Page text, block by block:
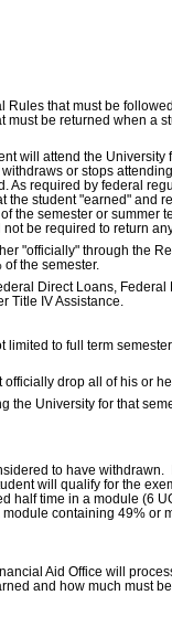
Rules that must be
must be returned when a
will attend the University
or stops
As required by federal
the student "earned" and
the semester or summer
be required to return
"officially" through the
the semester.
Direct Loans, Federal
Title IV Assistance.
to full term
drop all of his or
the University for that
to have withdrawn.
will qualify for the
half time in a module (6
containing 49% or
Aid Office will
and how much must